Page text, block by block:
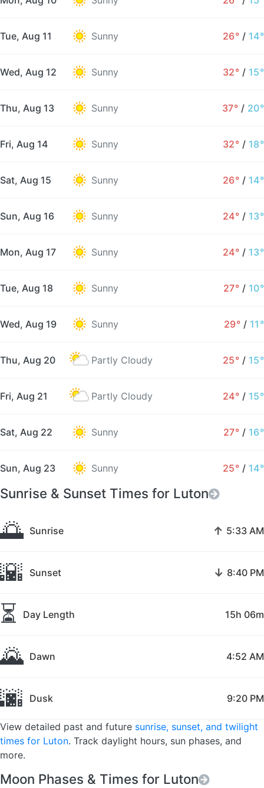
Tue, Aug 11 Sunny 26° / 14°
Wed, Aug 12 Sunny 32° / 15°
Thu, Aug 13 Sunny 37° / 20°
Fri, Aug 14 Sunny 32° / 18°
Sat, Aug 15 Sunny 26° / 14°
Sun, Aug 16 Sunny 24° / 13°
Mon, Aug 17 Sunny 24° / 13°
Tue, Aug 18 Sunny 27° / 10°
Wed, Aug 19 Sunny 29° / 11°
Thu, Aug 20 Partly Cloudy 25° / 15°
Fri, Aug 21 Partly Cloudy 24° / 15°
Sat, Aug 22 Sunny 27° / 16°
Sun, Aug 23 Sunny 25° / 14°
Sunrise & Sunset Times for Luton
🌅 Sunrise ↑ 5:33 AM
🌇 Sunset ↓ 8:40 PM
⏳ Day Length 15h 06m
🌄 Dawn 4:52 AM
🌆 Dusk 9:20 PM
View detailed past and future sunrise, sunset, and twilight
times for Luton. Track daylight hours, sun phases, and
more.
Moon Phases & Times for Luton